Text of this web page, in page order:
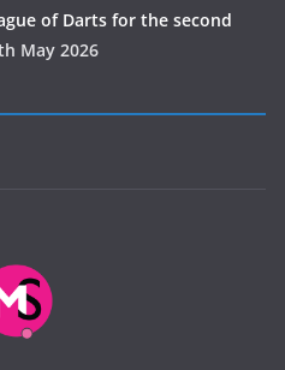
of Darts for the second
May 2026